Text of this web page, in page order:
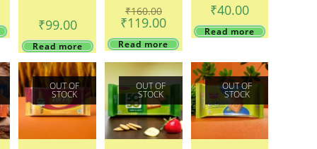
₹99.00
Read more
₹160.00Original
price
was:
₹160.00.
₹119.00Current
is:
₹119.00.
Read more
₹40.00
Read more
OUT OF
STOCK
OUT OF
STOCK
OUT OF
STOCK